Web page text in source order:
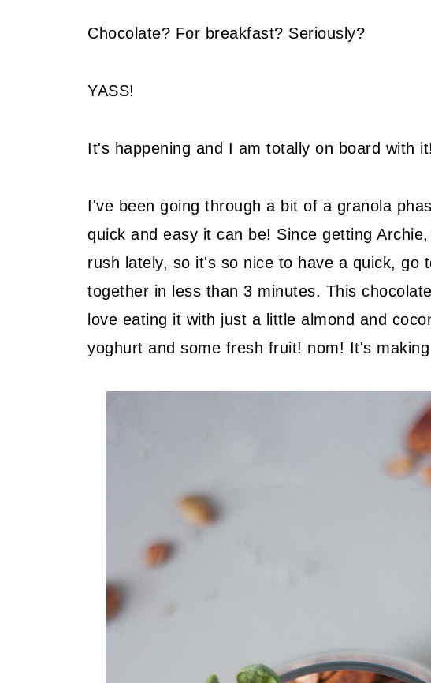
Chocolate? For breakfast? Seriously?
YASS!
It's happening and I am totally on board with it!
I've been going through a bit of a granola
quick and easy it can be! Since getting
rush lately, so it's so nice to have a quick, go
together in less than 3 minutes. This
love eating it with just a little almond and
yoghurt and some fresh fruit! nom! It's